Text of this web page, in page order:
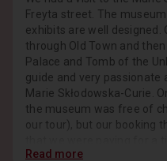
Freyta street. The
exhibits are well designed.
through Old Town and
Palace and Tomb of the
guide and very passionate
Marie Skłodowska-Curie.
the museum was free of
our tour), but our booking
Read more